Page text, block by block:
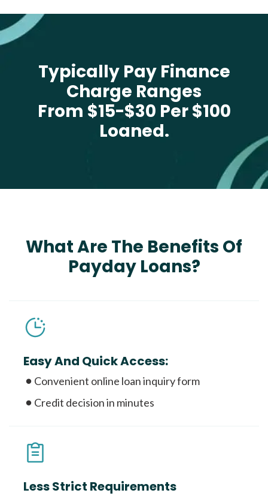
Typically Pay Finance
Charge Ranges
From $15-$30 Per $100
Loaned.
What Are The Benefits Of
Payday Loans?
Easy And Quick Access:
Convenient online loan inquiry form
Credit decision in minutes
Less Strict Requirements